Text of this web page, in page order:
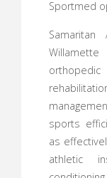
Sportmed
sports
as
athletic